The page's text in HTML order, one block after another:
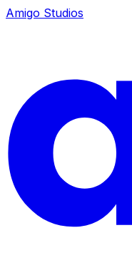
Amigo Studios